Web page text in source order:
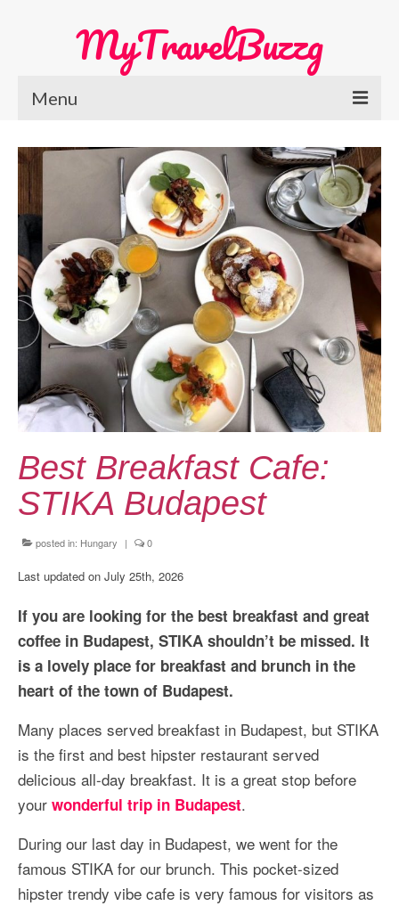
MyTravelBuzzg
Menu
Home
Europe Travel
Austria
Netherlands
Switzerland
More Europe Country
Japan Travel
Kansai Travel Guide
Kanto Travel Guide
Chubu Travel Guide
Kyushu Travel Guide
More Japan Region
Asia Travel
China
Thailand
Vietnam
South Korea: Jeju Island
More Asia Country
USA Travel
Travel Resources
Best Breakfast Cafe:
STIKA Budapest
posted in: Hungary | 0
Last updated on July 25th, 2026
If you are looking for the best breakfast and great
coffee in Budapest, STIKA shouldn’t be missed. It
is a lovely place for breakfast and brunch in the
heart of the town of Budapest.
Many places served breakfast in Budapest, but STIKA
is the first and best hipster restaurant served
delicious all-day breakfast. It is a great stop before
your wonderful trip in Budapest.
During our last day in Budapest, we went for the
famous STIKA for our brunch. This pocket-sized
hipster trendy vibe cafe is very famous for visitors as